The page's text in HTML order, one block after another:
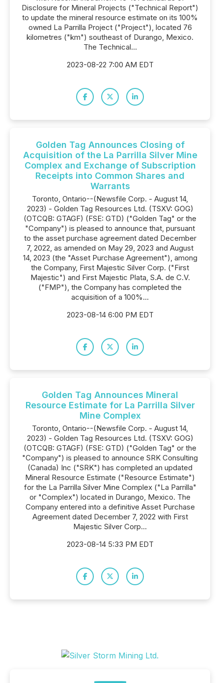
Disclosure for Mineral Projects ("Technical Report")
to update the mineral resource estimate on its 100%
owned La Parrilla Project ("Project"), located 76
kilometres ("km") southeast of Durango, Mexico.
The Technical...
2023-08-22 7:00 AM EDT
Golden Tag Announces Closing of
Acquisition of the La Parrilla Silver Mine
Complex and Exchange of Subscription
Receipts into Common Shares and
Warrants
Toronto, Ontario--(Newsfile Corp. - August 14,
2023) - Golden Tag Resources Ltd. (TSXV: GOG)
(OTCQB: GTAGF) (FSE: GTD) ("Golden Tag" or the
"Company") is pleased to announce that, pursuant
to the asset purchase agreement dated December
7, 2022, as amended on May 29, 2023 and August
14, 2023 (the "Asset Purchase Agreement"), among
the Company, First Majestic Silver Corp. ("First
Majestic") and First Majestic Plata, S.A. de C.V.
("FMP"), the Company has completed the
acquisition of a 100%...
2023-08-14 6:00 PM EDT
Golden Tag Announces Mineral
Resource Estimate for La Parrilla Silver
Mine Complex
Toronto, Ontario--(Newsfile Corp. - August 14,
2023) - Golden Tag Resources Ltd. (TSXV: GOG)
(OTCQB: GTAGF) (FSE: GTD) ("Golden Tag" or the
"Company") is pleased to announce SRK Consulting
(Canada) Inc ("SRK") has completed an updated
Mineral Resource Estimate ("Resource Estimate")
for the La Parrilla Silver Mine Complex ("La Parrilla"
or "Complex") located in Durango, Mexico. The
Company entered into a definitive Asset Purchase
Agreement dated December 7, 2022 with First
Majestic Silver Corp...
2023-08-14 5:33 PM EDT